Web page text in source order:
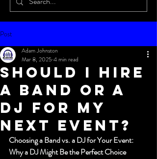
Post
Should I hire
a band or a
DJ for my
next event?
Adam Johnston
Mar 8, 2025 4 min read
Choosing a Band vs. a DJ for Your Event:
Why a DJ Might Be the Perfect Choice